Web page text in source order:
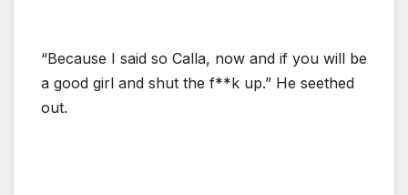
“Because I said so Calla, now and if you will be
a good girl and shut the f**k up.” He seethed
out.